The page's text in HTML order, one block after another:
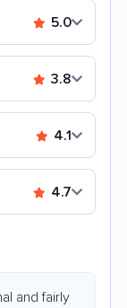
5.0
3.8
4.1
4.7
and fairly